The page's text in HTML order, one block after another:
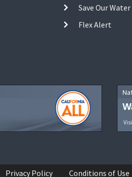
Save Our Water
Flex Alert
Privacy Policy Conditions of Use